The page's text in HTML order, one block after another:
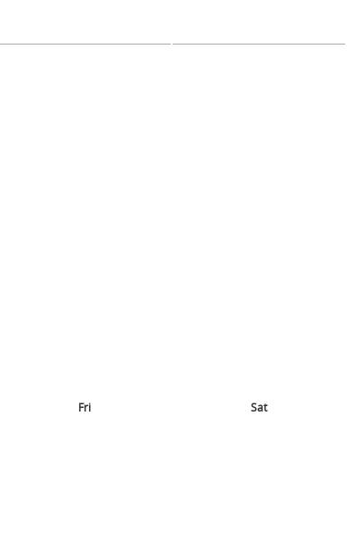
Fri Sat